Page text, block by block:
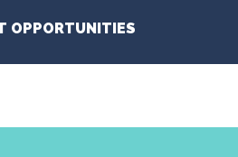
OPPORTUNITIES